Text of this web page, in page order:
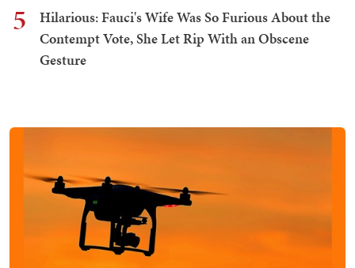
5
Hilarious: Fauci's Wife Was So Furious About the
Contempt Vote, She Let Rip With an Obscene
Gesture